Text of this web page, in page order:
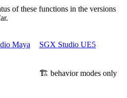
of these functions in the versions
Maya SGX Studio UE5
🏗️ behavior modes only